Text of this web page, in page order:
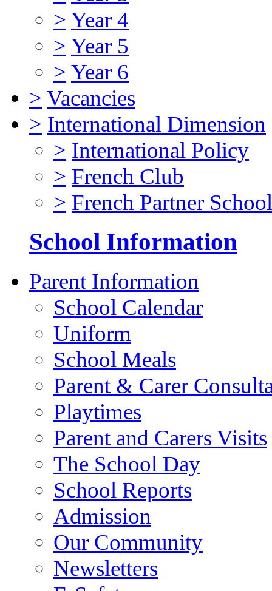
> Year 4
> Year 5
> Year 6
> Vacancies
> International Dimension
> International Policy
> French Club
> French Partner School
School Information
Parent Information
School Calendar
Uniform
School Meals
Parent & Carer
Playtimes
Parent and Carers Visits
The School Day
School Reports
Admission
Our Community
Newsletters